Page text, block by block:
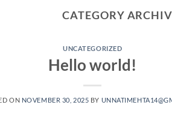
CATEGORY
UNCATEGORIZED
Hello world!
ON NOVEMBER 30, 2025 BY